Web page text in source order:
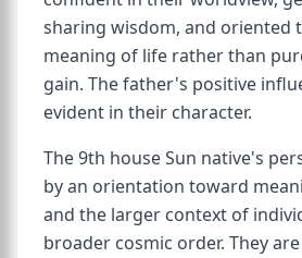
sharing wisdom, and oriented
meaning of life rather than
gain. The father's positive
evident in their character.
The 9th house Sun native's
by an orientation toward
and the larger context of
broader cosmic order. They